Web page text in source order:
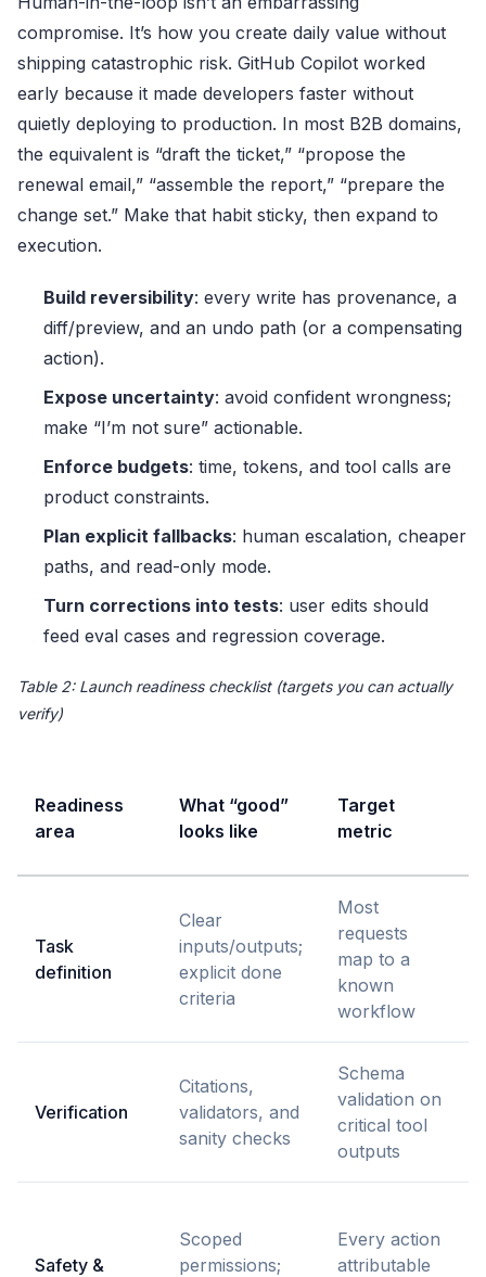
compromise. It’s how you create daily value without
shipping catastrophic risk. GitHub Copilot worked
early because it made developers faster without
quietly deploying to production. In most B2B domains,
the equivalent is “draft the ticket,” “propose the
renewal email,” “assemble the report,” “prepare the
change set.” Make that habit sticky, then expand to
execution.
Build reversibility: every write has provenance, a
diff/preview, and an undo path (or a compensating
action).
Expose uncertainty: avoid confident wrongness;
make “I’m not sure” actionable.
Enforce budgets: time, tokens, and tool calls are
product constraints.
Plan explicit fallbacks: human escalation, cheaper
paths, and read-only mode.
Turn corrections into tests: user edits should
feed eval cases and regression coverage.
Table 2: Launch readiness checklist (targets you can actually
verify)
Readiness
area
What “good”
looks like
Target
metric
Task
definition
Clear
inputs/outputs;
explicit done
criteria
Most
requests
map to a
known
workflow
Verification
Citations,
validators, and
sanity checks
Schema
validation on
critical tool
outputs
Safety &
Scoped
permissions;
Every action
attributable